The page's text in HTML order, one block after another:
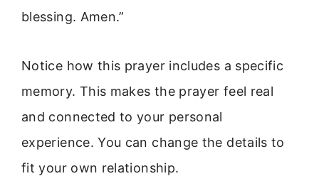
blessing. Amen.”
Notice how this prayer includes a specific
memory. This makes the prayer feel real
and connected to your personal
experience. You can change the details to
fit your own relationship.